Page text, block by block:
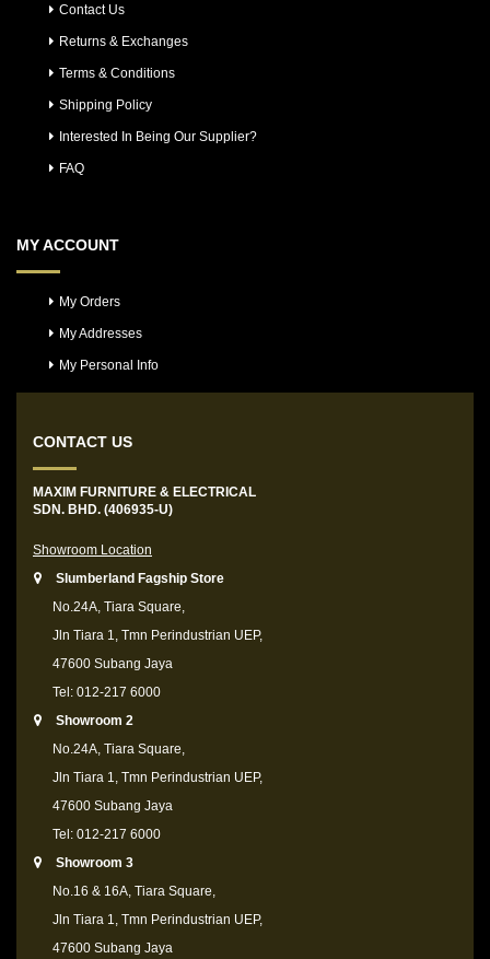
Contact Us
Returns & Exchanges
Terms & Conditions
Shipping Policy
Interested In Being Our Supplier?
FAQ
MY ACCOUNT
My Orders
My Addresses
My Personal Info
CONTACT US
MAXIM FURNITURE & ELECTRICAL
SDN. BHD. (406935-U)
Showroom Location
Slumberland Fagship Store
No.24A, Tiara Square,
Jln Tiara 1, Tmn Perindustrian UEP,
47600 Subang Jaya
Tel: 012-217 6000
Showroom 2
No.24A, Tiara Square,
Jln Tiara 1, Tmn Perindustrian UEP,
47600 Subang Jaya
Tel: 012-217 6000
Showroom 3
No.16 & 16A, Tiara Square,
Jln Tiara 1, Tmn Perindustrian UEP,
47600 Subang Jaya